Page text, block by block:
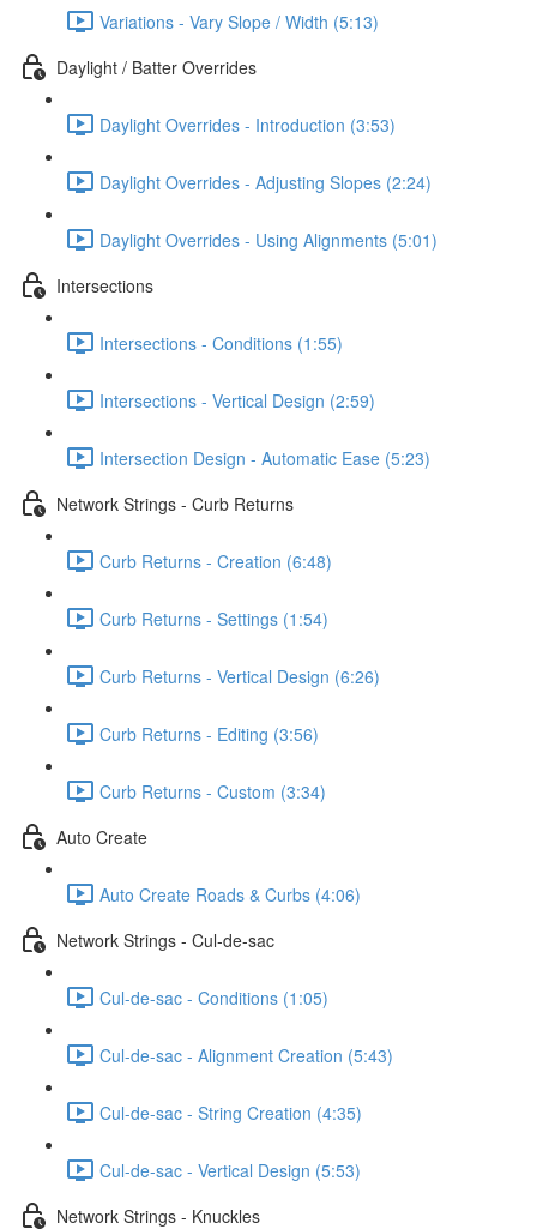
Variations - Vary Slope / Width (5:13)
Daylight / Batter Overrides
Daylight Overrides - Introduction (3:53)
Daylight Overrides - Adjusting Slopes (2:24)
Daylight Overrides - Using Alignments (5:01)
Intersections
Intersections - Conditions (1:55)
Intersections - Vertical Design (2:59)
Intersection Design - Automatic Ease (5:23)
Network Strings - Curb Returns
Curb Returns - Creation (6:48)
Curb Returns - Settings (1:54)
Curb Returns - Vertical Design (6:26)
Curb Returns - Editing (3:56)
Curb Returns - Custom (3:34)
Auto Create
Auto Create Roads & Curbs (4:06)
Network Strings - Cul-de-sac
Cul-de-sac - Conditions (1:05)
Cul-de-sac - Alignment Creation (5:43)
Cul-de-sac - String Creation (4:35)
Cul-de-sac - Vertical Design (5:53)
Network Strings - Knuckles